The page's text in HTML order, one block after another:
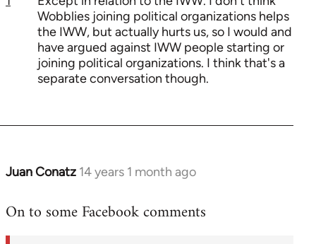
Wobblies joining political organizations helps
the IWW, but actually hurts us, so I would and
have argued against IWW people starting or
joining political organizations. I think that's a
separate conversation though.
Juan Conatz 14 years 1 month ago
In
to
On to some Facebook comments